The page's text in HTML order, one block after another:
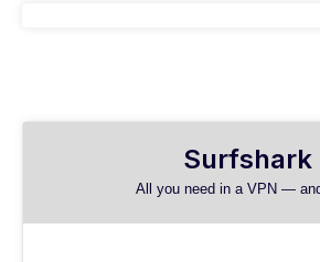
Surfshark
All you need in a VPN —